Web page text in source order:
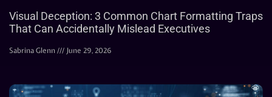
Visual Deception: 3 Common Chart Formatting Traps
That Can Accidentally Mislead Executives
Sabrina Glenn June 29, 2026